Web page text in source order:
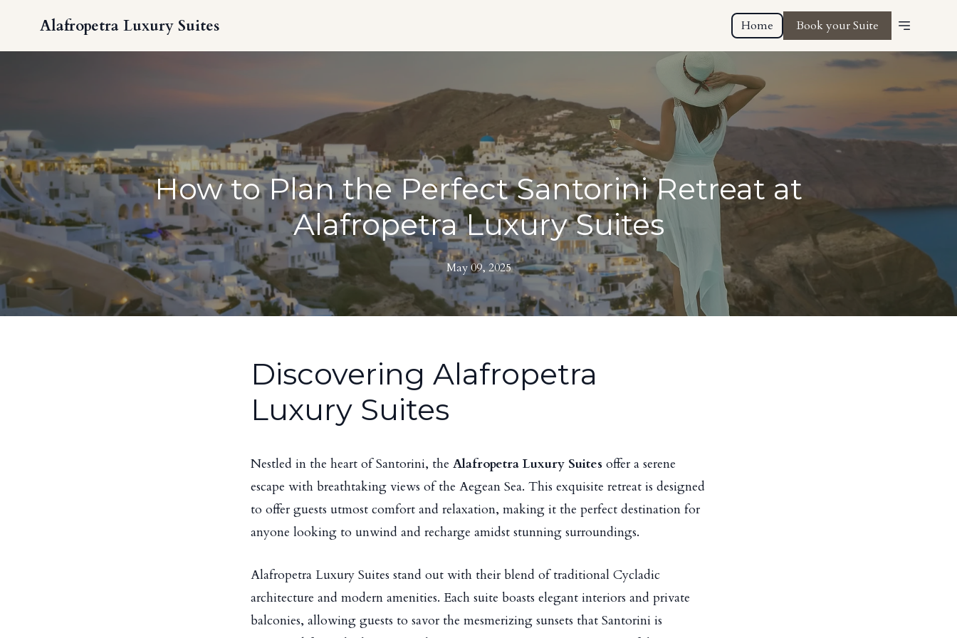
Alafropetra Luxury Suites Home Book your Suite
How to Plan the Perfect Santorini Retreat at
Alafropetra Luxury Suites
May 09, 2025
Discovering Alafropetra
Luxury Suites
Nestled in the heart of Santorini, the Alafropetra Luxury Suites offer a serene
escape with breathtaking views of the Aegean Sea. This exquisite retreat is designed
to offer guests utmost comfort and relaxation, making it the perfect destination for
anyone looking to unwind and recharge amidst stunning surroundings.
Alafropetra Luxury Suites stand out with their blend of traditional Cycladic
architecture and modern amenities. Each suite boasts elegant interiors and private
balconies, allowing guests to savor the mesmerizing sunsets that Santorini is